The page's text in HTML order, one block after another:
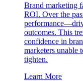
Brand marketing
ROI. Over the
outcomes. This
confidence in
marketers unable
tighten.
Learn More